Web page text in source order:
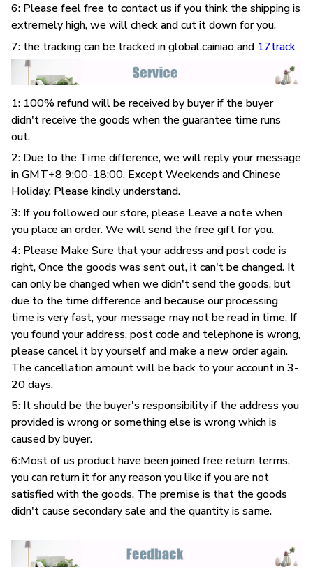
6: Please feel free to contact us if you think the shipping is
extremely high, we will check and cut it down for you.
7: the tracking can be tracked in global.cainiao and 17track
1: 100% refund will be received by buyer if the buyer
didn't receive the goods when the guarantee time runs
out.
2: Due to the Time difference, we will reply your message
in GMT+8 9:00-18:00. Except Weekends and Chinese
Holiday. Please kindly understand.
3: If you followed our store, please Leave a note when
you place an order. We will send the free gift for you.
4: Please Make Sure that your address and post code is
right, Once the goods was sent out, it can't be changed. It
can only be changed when we didn't send the goods, but
due to the time difference and because our processing
time is very fast, your message may not be read in time. If
you found your address, post code and telephone is wrong,
please cancel it by yourself and make a new order again.
The cancellation amount will be back to your account in 3-
20 days.
5: It should be the buyer's responsibility if the address you
provided is wrong or something else is wrong which is
caused by buyer.
6:Most of us product have been joined free return terms,
you can return it for any reason you like if you are not
satisfied with the goods. The premise is that the goods
didn't cause secondary sale and the quantity is same.